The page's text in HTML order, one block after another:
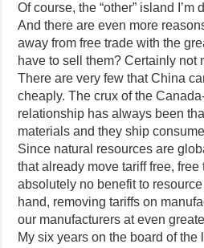
Of course, the “other” island
And there are even more
away from free trade with the
have to sell them? Certainly not
There are very few that China
cheaply. The crux of the
relationship has always been
materials and they ship
Since natural resources are
that already move tariff free,
absolutely no benefit to
hand, removing tariffs on
our manufacturers at even
My six years on the board of the